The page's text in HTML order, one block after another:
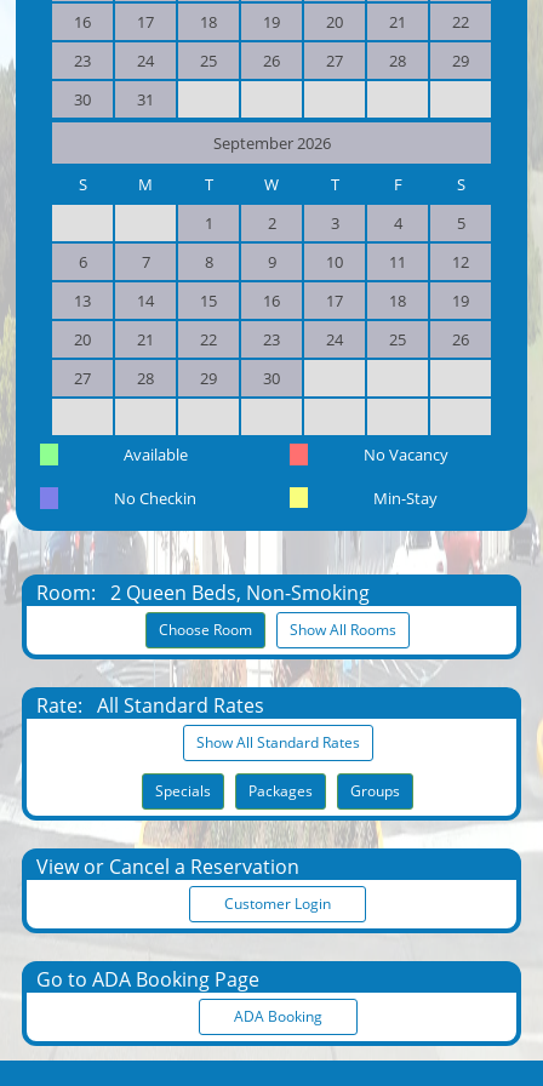
16
17 18 19 20 21
22
23
24 25 26 27 28
29
30
31
September 2026
S
M T W T F
S
1
2 3 4
5
6
7 8 9 10 11
12
13
14 15 16 17 18
19
20
21 22 23 24 25
26
27
28 29 30
Available
No Vacancy
No Checkin
Min-Stay
Room: 2 Queen Beds, Non-Smoking
Choose Room Show All Rooms
Rate: All Standard Rates
Show All Standard Rates
Specials Packages Groups
View or Cancel a Reservation
Customer Login
Go to ADA Booking Page
ADA Booking